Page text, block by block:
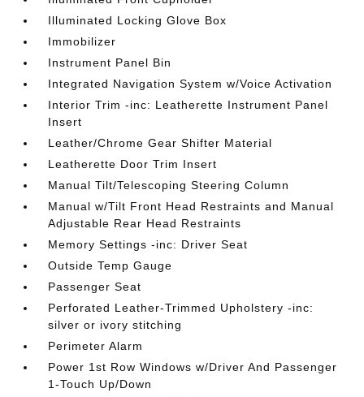
Illuminated Locking Glove Box
Immobilizer
Instrument Panel Bin
Integrated Navigation System w/Voice Activation
Interior Trim -inc: Leatherette Instrument Panel
Insert
Leather/Chrome Gear Shifter Material
Leatherette Door Trim Insert
Manual Tilt/Telescoping Steering Column
Manual w/Tilt Front Head Restraints and Manual
Adjustable Rear Head Restraints
Memory Settings -inc: Driver Seat
Outside Temp Gauge
Passenger Seat
Perforated Leather-Trimmed Upholstery -inc:
silver or ivory stitching
Perimeter Alarm
Power 1st Row Windows w/Driver And Passenger
1-Touch Up/Down